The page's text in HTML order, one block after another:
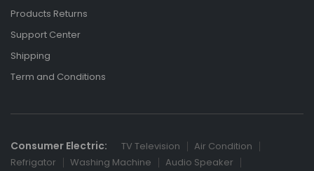
Products Returns
Support Center
Shipping
Term and Conditions
Consumer Electric: TV Television
Air Condition
Refrigator
Washing Machine
Audio Speaker